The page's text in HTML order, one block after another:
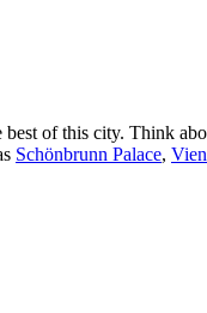
of this city. Think
Schönbrunn Palace,